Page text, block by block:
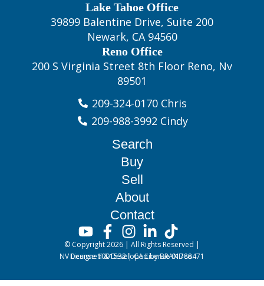
Lake Tahoe Office
39899 Balentine Drive, Suite 200
Newark, CA 94560
Reno Office
200 S Virginia Street 8th Floor Reno, Nv
89501
209-324-0170 Chris
209-988-3992 Cindy
Search
Buy
Sell
About
Contact
© Copyright 2026 | All Rights Reserved |
Designed & Developed by BRANDco.
NV License 1001532 | CA License 01788471